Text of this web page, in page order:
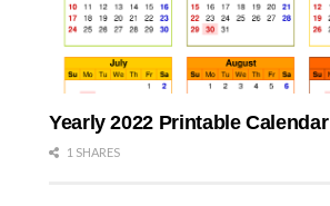
Yearly 2022 Printable Calendar
1 SHARES